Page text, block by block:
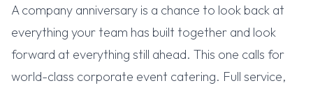
A company anniversary is a chance to look back at
everything your team has built together and look
forward at everything still ahead. This one calls for
world-class corporate event catering. Full service,